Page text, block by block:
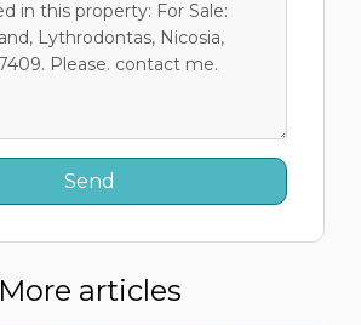
More articles